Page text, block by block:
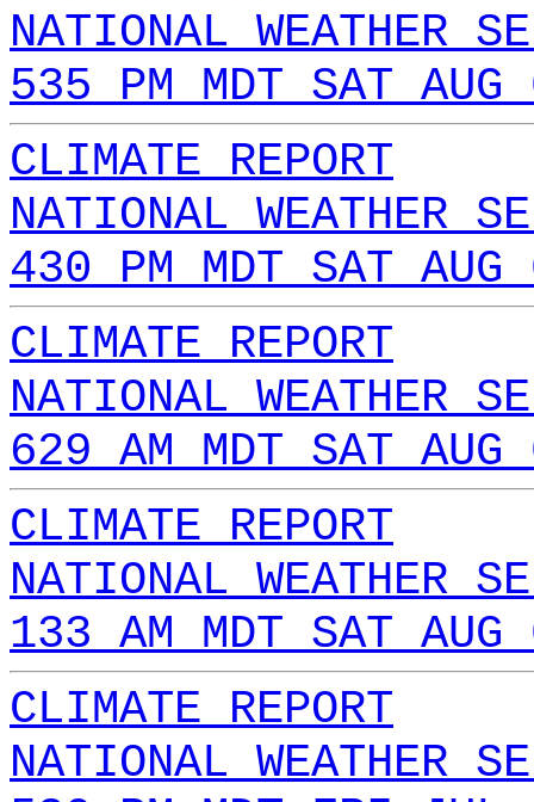
NATIONAL WEATHER
535 PM MDT SAT
CLIMATE REPORT
NATIONAL WEATHER
430 PM MDT SAT
CLIMATE REPORT
NATIONAL WEATHER
629 AM MDT SAT
CLIMATE REPORT
NATIONAL WEATHER
133 AM MDT SAT
CLIMATE REPORT
NATIONAL WEATHER